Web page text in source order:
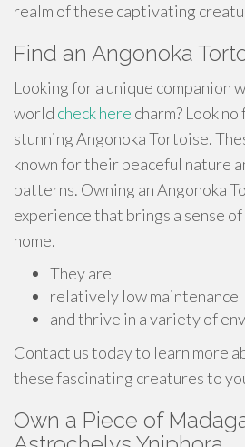
realm of these captivating
Find an Angonoka
Looking for a unique companion
world check here charm? Look
stunning Angonoka Tortoise.
known for their peaceful nature
patterns. Owning an Angonoka
experience that brings a sense
home.
They are
relatively low maintenance
and thrive in a variety of
Contact us today to learn more
these fascinating creatures to
Own a Piece of